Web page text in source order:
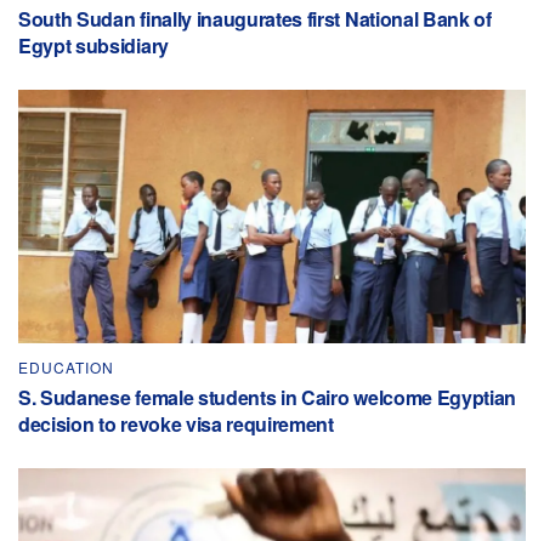
South Sudan finally inaugurates first National Bank of
Egypt subsidiary
EDUCATION
S. Sudanese female students in Cairo welcome Egyptian
decision to revoke visa requirement